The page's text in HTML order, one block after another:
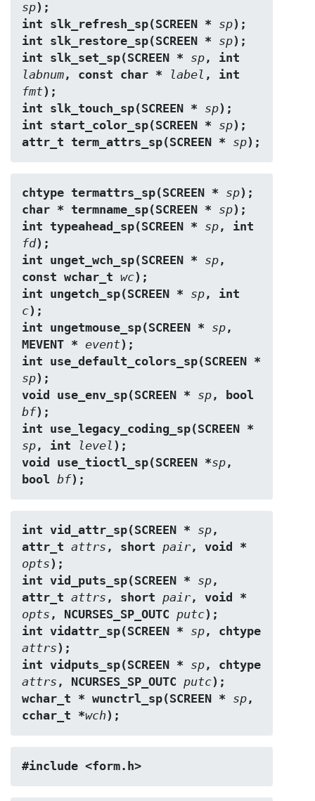
sp);
int slk_refresh_sp(SCREEN * sp);
int slk_restore_sp(SCREEN * sp);
int slk_set_sp(SCREEN * sp
labnum, const char * label
fmt);
int slk_touch_sp(SCREEN * sp);
int start_color_sp(SCREEN * sp);
attr_t term_attrs_sp(SCREEN * sp);
chtype termattrs_sp(SCREEN * sp);
char * termname_sp(SCREEN * sp);
int typeahead_sp(SCREEN * sp
fd);
int unget_wch_sp(SCREEN * sp,
const wchar_t wc);
int ungetch_sp(SCREEN * sp
c);
int ungetmouse_sp(SCREEN * sp,
MEVENT * event);
sp);
void use_env_sp(SCREEN * sp
bf);
sp, int level );
void use_tioctl_sp(SCREEN *sp,
bool bf);
int vid_attr_sp(SCREEN * sp,
attr_t attrs , short pair
opts);
int vid_puts_sp(SCREEN * sp,
attr_t attrs , short pair
opts , NCURSES_SP_OUTC putc);
int vidattr_sp(SCREEN * sp
attrs);
int vidputs_sp(SCREEN * sp
attrs , NCURSES_SP_OUTC putc);
wchar_t * wunctrl_sp(SCREEN * sp,
cchar_t *wch);
#include <form.h>